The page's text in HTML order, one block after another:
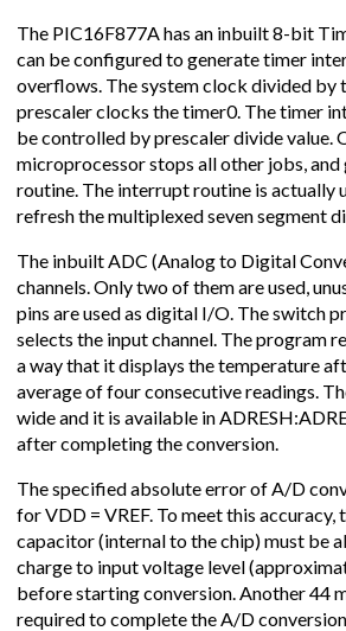
The PIC16F877A has an inbuilt 8-bit
can be configured to generate timer
overflows. The system clock divided by
prescaler clocks the timer0. The timer
be controlled by prescaler divide value.
microprocessor stops all other jobs,
routine. The interrupt routine is actually
refresh the multiplexed seven segment
The inbuilt ADC (Analog to Digital
channels. Only two of them are used,
pins are used as digital I/O. The switch
selects the input channel. The program
a way that it displays the temperature
average of four consecutive readings.
wide and it is available in
after completing the conversion.
The specified absolute error of A/D
for VDD = VREF. To meet this accuracy,
capacitor (internal to the chip) must be
charge to input voltage level
before starting conversion. Another 44
required to complete the A/D